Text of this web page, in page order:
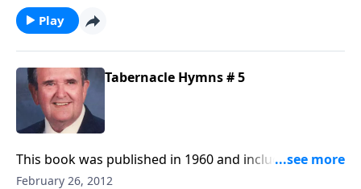
Play
Tabernacle Hymns # 5
This book was published in 1960 and includes 10
delightful songs.
February 26, 2012